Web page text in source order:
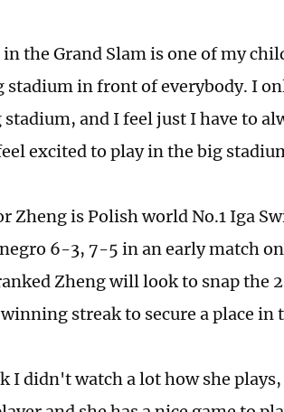
in the Grand Slam is one of my
stadium in front of everybody. I
and I feel just I have to
excited to play in the big
Zheng is Polish world No.1 Iga
6-3, 7-5 in an early match
Zheng will look to snap the
streak to secure a place in
I didn't watch a lot how she